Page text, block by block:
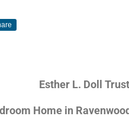
Esther L. Doll Trust
Home in